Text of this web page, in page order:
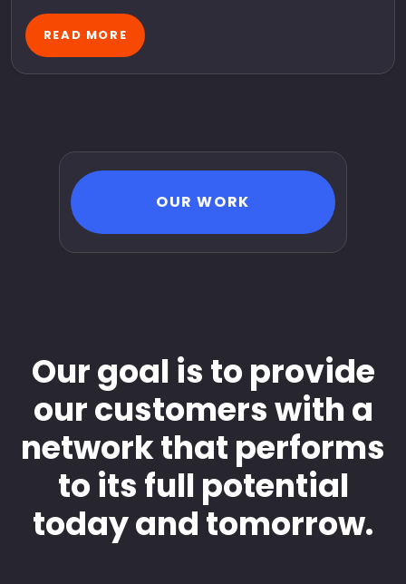
READ MORE
OUR WORK
Our goal is to provide
our customers with a
network that performs
to its full potential
today and tomorrow.